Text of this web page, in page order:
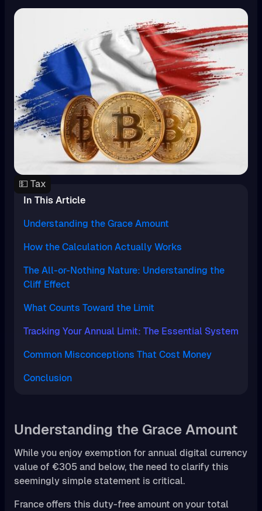
💵 Tax
In This Article
Understanding the Grace Amount
How the Calculation Actually Works
The All-or-Nothing Nature: Understanding the
Cliff Effect
What Counts Toward the Limit
Tracking Your Annual Limit: The Essential System
Common Misconceptions That Cost Money
Conclusion
Understanding the Grace Amount
While you enjoy exemption for annual digital currency
value of €305 and below, the need to clarify this
seemingly simple statement is critical.
France offers this duty-free amount on your total